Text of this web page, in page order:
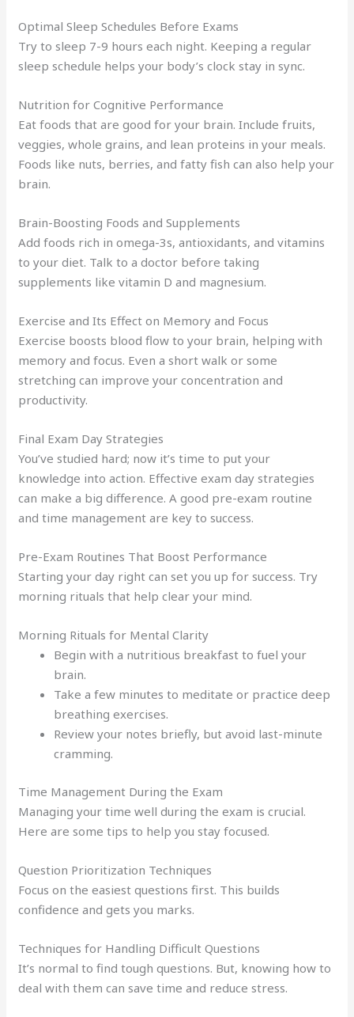
Optimal Sleep Schedules Before Exams
Try to sleep 7-9 hours each night. Keeping a regular
sleep schedule helps your body’s clock stay in sync.
Nutrition for Cognitive Performance
Eat foods that are good for your brain. Include fruits,
veggies, whole grains, and lean proteins in your meals.
Foods like nuts, berries, and fatty fish can also help your
brain.
Brain-Boosting Foods and Supplements
Add foods rich in omega-3s, antioxidants, and vitamins
to your diet. Talk to a doctor before taking
supplements like vitamin D and magnesium.
Exercise and Its Effect on Memory and Focus
Exercise boosts blood flow to your brain, helping with
memory and focus. Even a short walk or some
stretching can improve your concentration and
productivity.
Final Exam Day Strategies
You’ve studied hard; now it’s time to put your
knowledge into action. Effective exam day strategies
can make a big difference. A good pre-exam routine
and time management are key to success.
Pre-Exam Routines That Boost Performance
Starting your day right can set you up for success. Try
morning rituals that help clear your mind.
Morning Rituals for Mental Clarity
Begin with a nutritious breakfast to fuel your
brain.
Take a few minutes to meditate or practice deep
breathing exercises.
Review your notes briefly, but avoid last-minute
cramming.
Time Management During the Exam
Managing your time well during the exam is crucial.
Here are some tips to help you stay focused.
Question Prioritization Techniques
Focus on the easiest questions first. This builds
confidence and gets you marks.
Techniques for Handling Difficult Questions
It’s normal to find tough questions. But, knowing how to
deal with them can save time and reduce stress.